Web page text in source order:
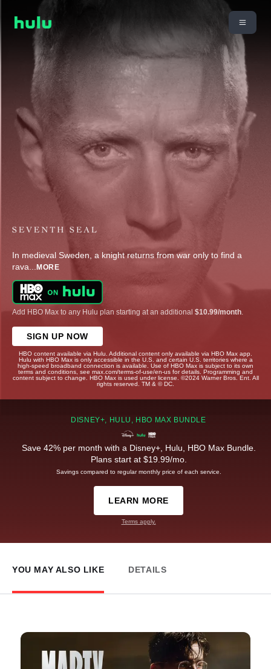
In medieval Sweden, a knight returns from war only to find a
rava... MORE
Add HBO Max to any Hulu plan starting at an additional $10.99/month
SIGN UP NOW
HBO content available via Hulu. Additional content only available via HBO Max app.
Hulu with HBO Max is only accessible in the U.S. and certain U.S. territories where a
high-speed broadband connection is available. Use of HBO Max is subject to its own
terms and conditions, see max.com/terms-of-use/en-us for details. Programming and
content subject to change. HBO Max is used under license. ©2024 Warner Bros. Ent. All
rights reserved. TM & © DC.
DISNEY+, HULU, HBO MAX BUNDLE
Save 42% per month with a Disney+, Hulu, HBO Max Bundle.
Plans start at $19.99/mo.
Savings compared to regular monthly price of each service.
LEARN MORE
Terms apply.
YOU MAY ALSO LIKE DETAILS